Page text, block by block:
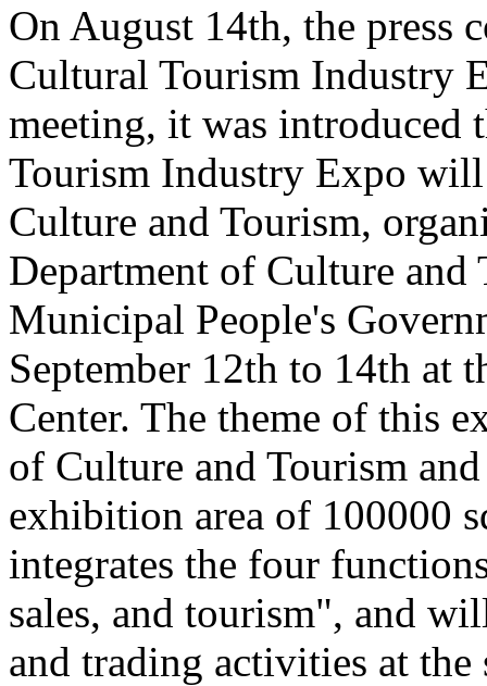
On August 14th, the press
Cultural Tourism Industry
meeting, it was introduced
Tourism Industry Expo
Culture and Tourism,
Department of Culture and
Municipal People's
September 12th to 14th at
Center. The theme of this
of Culture and Tourism
exhibition area of 100000
integrates the four
sales, and tourism", and
and trading activities at the